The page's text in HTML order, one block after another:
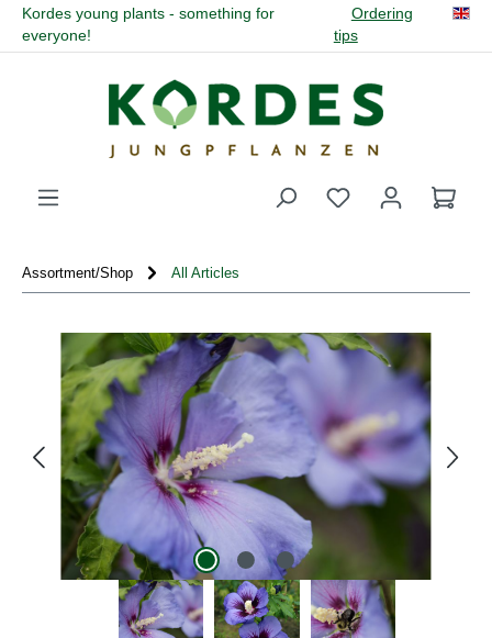
content
Kordes young plants - something for
everyone!
Ordering
tips
You have 0
Assortment/Shop All Articles
Skip image gallery